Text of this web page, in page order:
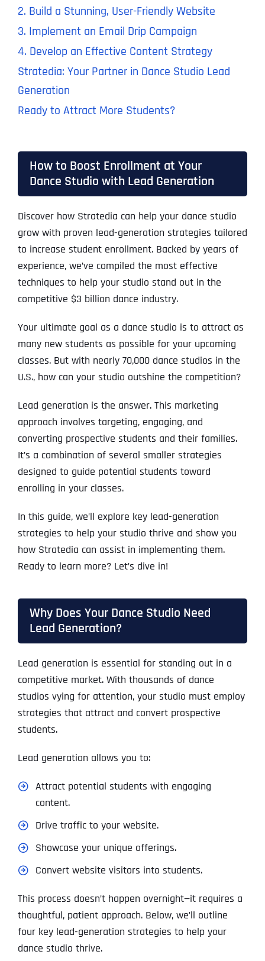
2. Build a Stunning, User-Friendly Website
3. Implement an Email Drip Campaign
4. Develop an Effective Content Strategy
Stratedia: Your Partner in Dance Studio Lead
Generation
Ready to Attract More Students?
How to Boost Enrollment at Your
Dance Studio with Lead Generation
Discover how Stratedia can help your dance studio
grow with proven lead-generation strategies tailored
to increase student enrollment. Backed by years of
experience, we’ve compiled the most effective
techniques to help your studio stand out in the
competitive $3 billion dance industry.
Your ultimate goal as a dance studio is to attract as
many new students as possible for your upcoming
classes. But with nearly 70,000 dance studios in the
U.S., how can your studio outshine the competition?
Lead generation is the answer. This marketing
approach involves targeting, engaging, and
converting prospective students and their families.
It’s a combination of several smaller strategies
designed to guide potential students toward
enrolling in your classes.
In this guide, we’ll explore key lead-generation
strategies to help your studio thrive and show you
how Stratedia can assist in implementing them.
Ready to learn more? Let’s dive in!
Why Does Your Dance Studio Need
Lead Generation?
Lead generation is essential for standing out in a
competitive market. With thousands of dance
studios vying for attention, your studio must employ
strategies that attract and convert prospective
students.
Lead generation allows you to:
Attract potential students with engaging
content.
Drive traffic to your website.
Showcase your unique offerings.
Convert website visitors into students.
This process doesn’t happen overnight—it requires a
thoughtful, patient approach. Below, we’ll outline
four key lead-generation strategies to help your
dance studio thrive.